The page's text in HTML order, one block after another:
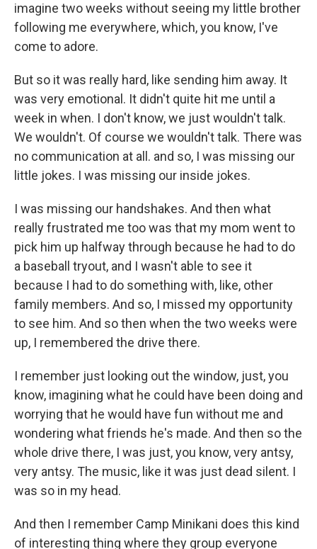
imagine two weeks without seeing my little brother
following me everywhere, which, you know, I've
come to adore.
But so it was really hard, like sending him away. It
was very emotional. It didn't quite hit me until a
week in when. I don't know, we just wouldn't talk.
We wouldn't. Of course we wouldn't talk. There was
no communication at all. and so, I was missing our
little jokes. I was missing our inside jokes.
I was missing our handshakes. And then what
really frustrated me too was that my mom went to
pick him up halfway through because he had to do
a baseball tryout, and I wasn't able to see it
because I had to do something with, like, other
family members. And so, I missed my opportunity
to see him. And so then when the two weeks were
up, I remembered the drive there.
I remember just looking out the window, just, you
know, imagining what he could have been doing and
worrying that he would have fun without me and
wondering what friends he's made. And then so the
whole drive there, I was just, you know, very antsy,
very antsy. The music, like it was just dead silent. I
was so in my head.
And then I remember Camp Minikani does this kind
of interesting thing where they group everyone